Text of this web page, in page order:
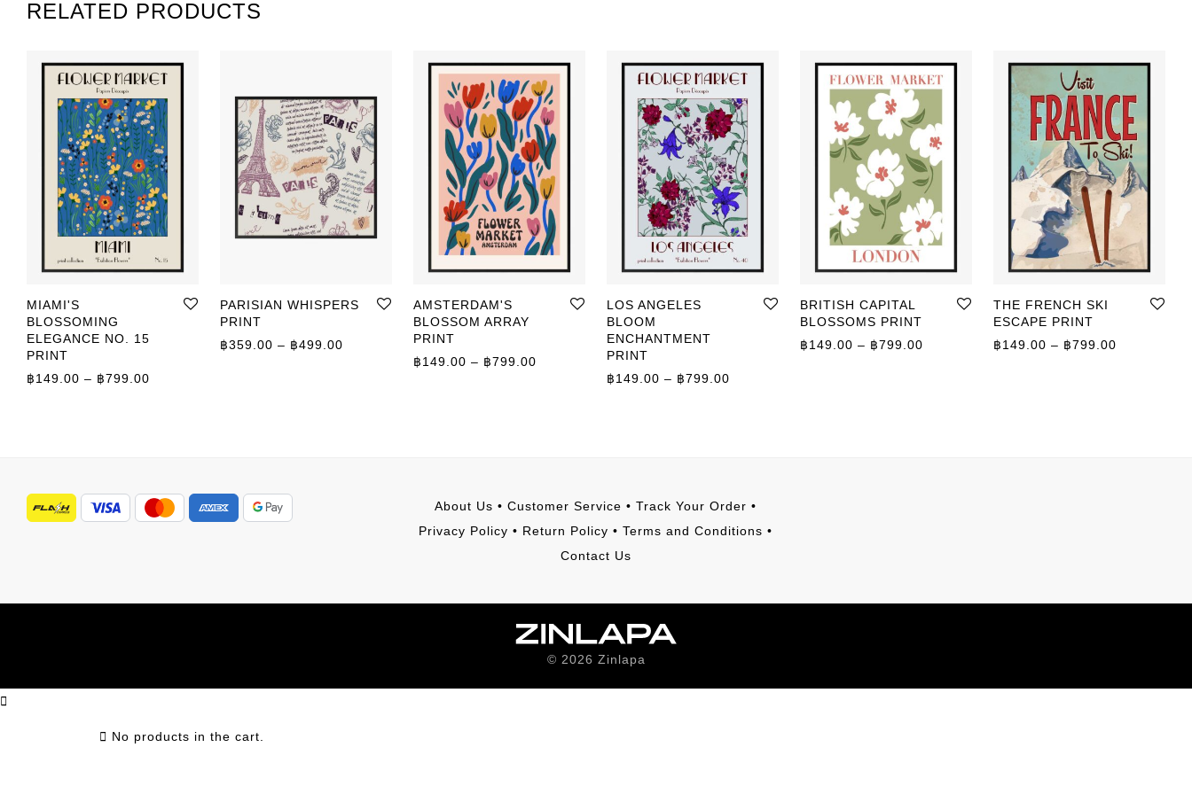
RELATED PRODUCTS
MIAMI'S
BLOSSOMING
ELEGANCE NO. 15
PRINT
฿149.00 – ฿799.00
PARISIAN WHISPERS
PRINT
฿359.00 – ฿499.00 Price range: ฿359.00 through ฿499.00
AMSTERDAM'S
BLOSSOM ARRAY
PRINT
฿149.00 – ฿799.00 Price range: ฿149.00 through ฿799.00
LOS ANGELES
BLOOM
ENCHANTMENT
PRINT
฿149.00 – ฿799.00
BRITISH CAPITAL
BLOSSOMS PRINT
฿149.00 – ฿799.00 Price range: ฿149.00 through ฿799.00
THE FRENCH SKI
ESCAPE PRINT
฿149.00 – ฿799.00
About Us • Customer Service • Track Your Order •
Privacy Policy • Return Policy • Terms and Conditions •
Contact Us
© 2026 Zinlapa
No products in the cart.